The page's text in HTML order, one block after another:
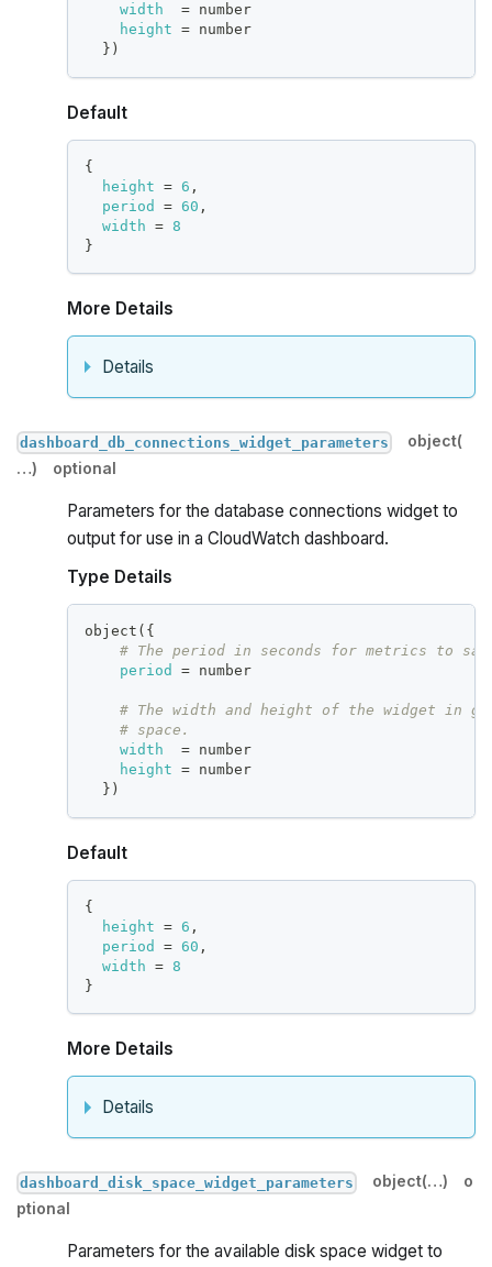
width
= number
height
= number
} )
Default
{
height
= 6 ,
period
= 60 ,
width
= 8
}
More Details
Details
dashboard_db_connections_widget_parameters
object(
…)
optional
Parameters for the database connections widget to
output for use in a CloudWatch dashboard.
Type Details
object( {
# The period in seconds for metrics to
period
= number
# The width and height of the widget in
# space.
width
= number
height
= number
} )
Default
{
height
= 6 ,
period
= 60 ,
width
= 8
}
More Details
Details
dashboard_disk_space_widget_parameters object(…)
o
ptional
Parameters for the available disk space widget to